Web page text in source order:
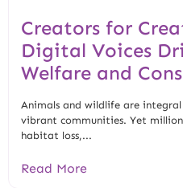
Creators for
Digital Voices
Welfare and
Animals and wildlife are
vibrant communities. Yet
habitat loss,...
Read More